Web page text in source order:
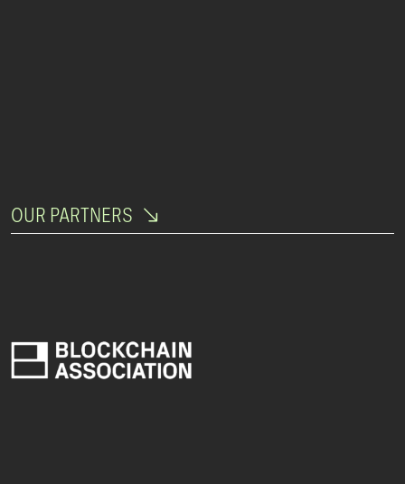
OUR PARTNERS